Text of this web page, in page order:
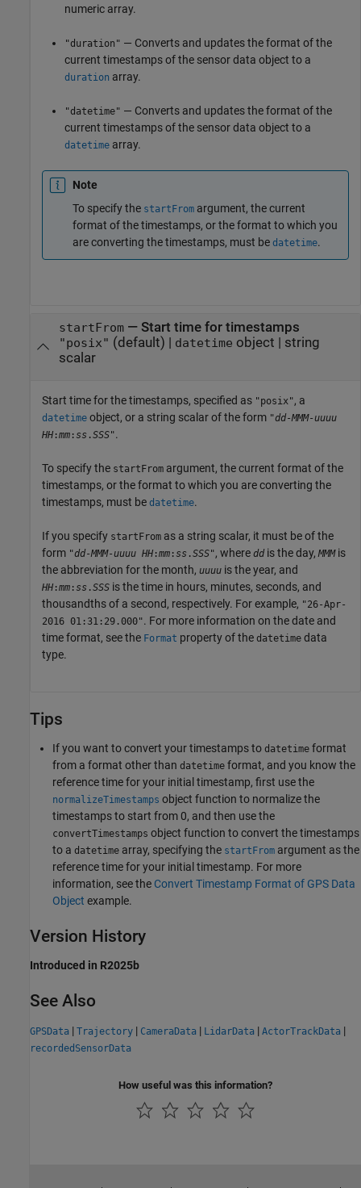
numeric array.
"duration" — Converts and updates the format of the
current timestamps of the sensor data object to a
duration array.
"datetime" — Converts and updates the format of the
current timestamps of the sensor data object to a
datetime array.
Note
To specify the startFrom argument, the current
format of the timestamps, or the format to which you
are converting the timestamps, must be datetime.
startFrom— Start time for timestamps
"posix" (default) | datetime object | string
scalar
Start time for the timestamps, specified as "posix", a
datetime object, or a string scalar of the form "dd-MMM-uuuu
HH :mm :ss .SSS".
To specify the startFrom argument, the current format of the
timestamps, or the format to which you are converting the
timestamps, must be datetime.
If you specify startFrom as a string scalar, it must be of the
form "dd-MMM-uuuu HH :mm :ss .SSS", where ddis the day, MMMis
the abbreviation for the month, uuuu is the year, and
HH :mm :ss .SSS is the time in hours, minutes, seconds, and
thousandths of a second, respectively. For example, "26-Apr-
2016 01:31:29.000". For more information on the date and
time format, see the Format property of the datetime data
type.
Tips
If you want to convert your timestamps to datetime format
from a format other than datetime format, and you know the
reference time for your initial timestamp, first use the
normalizeTimestamps object function to normalize the
timestamps to start from 0, and then use the
convertTimestamps object function to convert the timestamps
to a datetime array, specifying the startFrom argument as the
reference time for your initial timestamp. For more
information, see the Convert Timestamp Format of GPS Data
Object example.
Version History
Introduced in R2025b
See Also
GPSData | Trajectory | CameraData | LidarData | ActorTrackData |
recordedSensorData
How useful was this information?